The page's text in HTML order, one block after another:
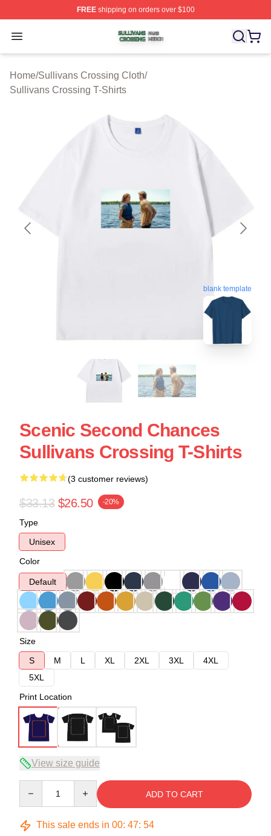
FREEshipping on orders over $100
Open menu
Sullivans Crossing Shop ⚡️ Officially Licensed
Home/Sullivans Crossing Cloth/
Sullivans Crossing T-Shirts
blank template
Scenic Second Chances
Sullivans Crossing T-Shirts
(3 customer reviews)
$33.13 $26.50 -20%
Type
Unisex
Color
Default
Size
S
M L XL 2XL 3XL
4XL
5XL
Print Location
View size guide
ADD TO CART
This sale ends in 00: 47: 54